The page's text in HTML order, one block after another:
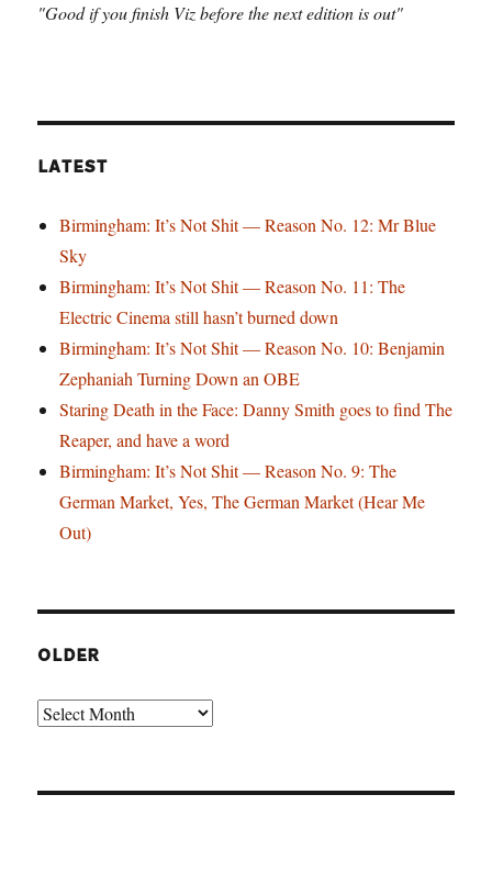
"Good if you finish Viz before the next edition is out"
LATEST
Birmingham: It’s Not Shit — Reason No. 12: Mr Blue
Sky
Birmingham: It’s Not Shit — Reason No. 11: The
Electric Cinema still hasn’t burned down
Birmingham: It’s Not Shit — Reason No. 10: Benjamin
Zephaniah Turning Down an OBE
Staring Death in the Face: Danny Smith goes to find The
Reaper, and have a word
Birmingham: It’s Not Shit — Reason No. 9: The
German Market, Yes, The German Market (Hear Me
Out)
OLDER
Older